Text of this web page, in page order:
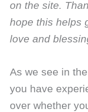
on the site.
hope this helps
love and
As we see in
you have
over whether